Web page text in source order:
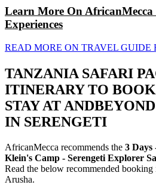
Learn More On
Experiences
READ MORE ON TRAVEL GUIDE
TANZANIA SAFARI
ITINERARY TO
STAY AT
IN SERENGETI
AfricanMecca recommends the 3 Days
Klein's Camp - Serengeti Explorer
Read the below recommended
Arusha.